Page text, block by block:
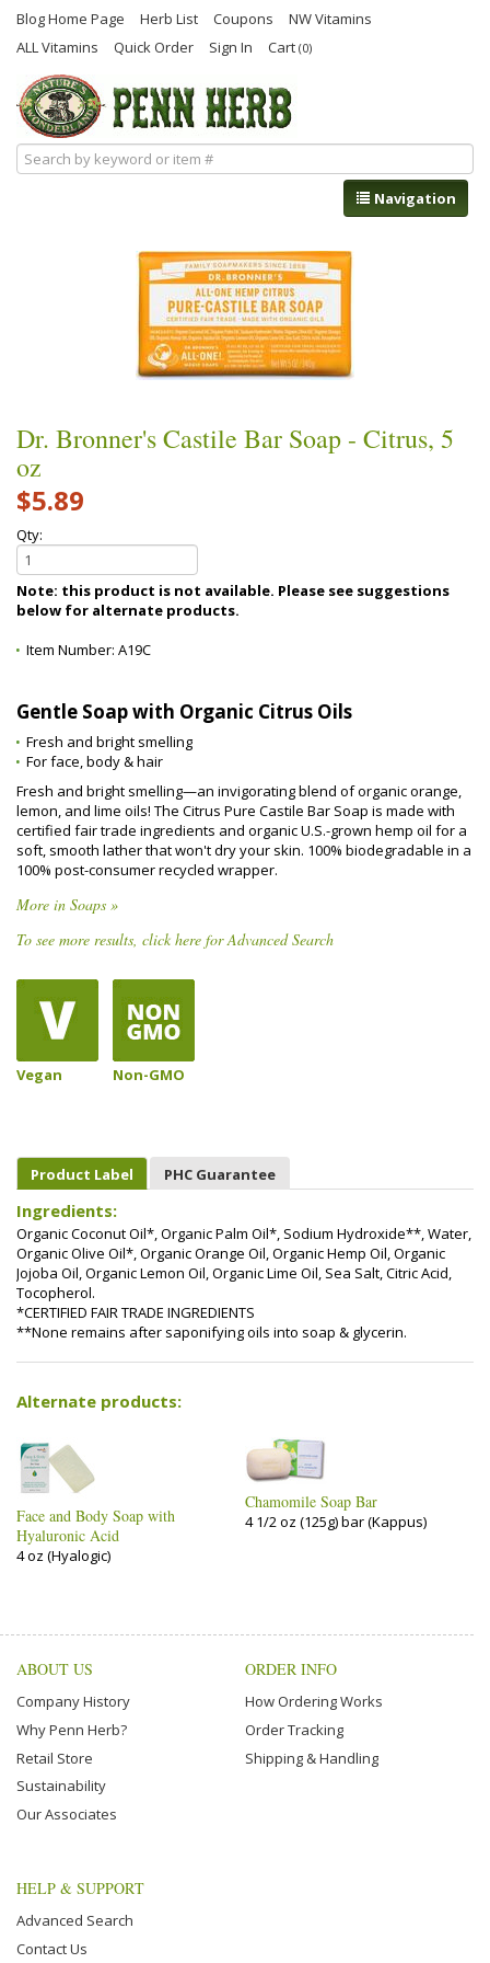
Blog Home Page Herb List Coupons
NW Vitamins
ALL Vitamins
Quick Order Sign In Cart (0)
Navigation
Dr. Bronner's Castile Bar Soap - Citrus, 5
oz
$5.89
Qty:
Note: this product is not available. Please see suggestions
below for alternate products.
Item Number: A19C
Gentle Soap with Organic Citrus Oils
Fresh and bright smelling
For face, body & hair
Fresh and bright smelling—an invigorating blend of organic orange,
lemon, and lime oils! The Citrus Pure Castile Bar Soap is made with
certified fair trade ingredients and organic U.S.-grown hemp oil for a
soft, smooth lather that won't dry your skin. 100% biodegradable in a
100% post-consumer recycled wrapper.
More in Soaps »
To see more results, click here for Advanced Search
Vegan Non-GMO
Product Label PHC Guarantee
Ingredients:
Organic Coconut Oil*, Organic Palm Oil*, Sodium Hydroxide**, Water,
Organic Olive Oil*, Organic Orange Oil, Organic Hemp Oil, Organic
Jojoba Oil, Organic Lemon Oil, Organic Lime Oil, Sea Salt, Citric Acid,
Tocopherol.
*CERTIFIED FAIR TRADE INGREDIENTS
**None remains after saponifying oils into soap & glycerin.
Alternate products:
Face and Body Soap with
Hyaluronic Acid
4 oz (Hyalogic)
Chamomile Soap Bar
4 1/2 oz (125g) bar (Kappus)
ABOUT US
Company History
Why Penn Herb?
Retail Store
Sustainability
Our Associates
ORDER INFO
How Ordering Works
Order Tracking
Shipping & Handling
HELP & SUPPORT
Advanced Search
Contact Us